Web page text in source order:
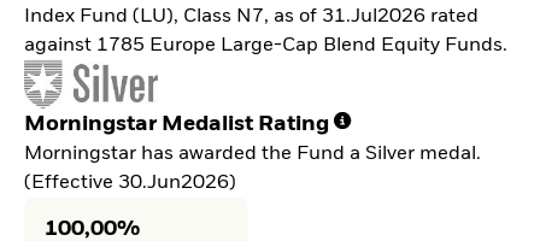
Index Fund (LU), Class N7, as of 31.Jul2026 rated
against 1785 Europe Large-Cap Blend Equity Funds.
Morningstar Medalist Rating
Morningstar has awarded the Fund a Silver medal.
(Effective 30.Jun2026)
100,00%